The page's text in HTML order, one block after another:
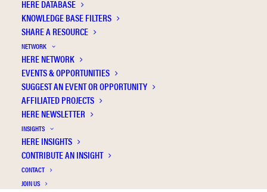
HERE DATABASE
KNOWLEDGE BASE FILTERS
SHARE A RESOURCE
NETWORK
HERE NETWORK
EVENTS & OPPORTUNITIES
SUGGEST AN EVENT OR OPPORTUNITY
AFFILIATED PROJECTS
HERE NEWSLETTER
INSIGHTS
HERE INSIGHTS
CONTRIBUTE AN INSIGHT
CONTACT
JOIN US
education and social stratification through
the case of refugees: A comparative study
of spaces of opportunity for refugee
students in Germany and England
Publication Information
Clickable links below